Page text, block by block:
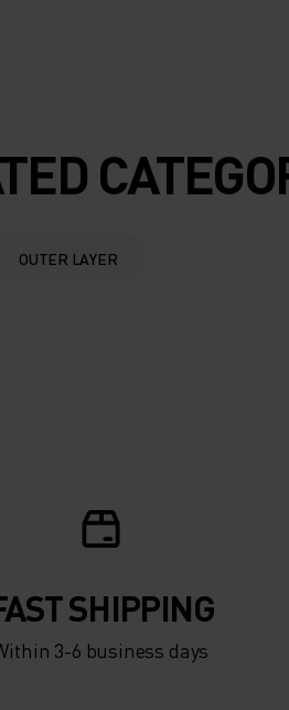
OUTER LAYER
SHIPPING
3-6 business days